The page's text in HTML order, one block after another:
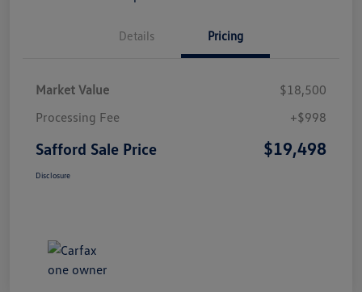
Details Pricing
Market Value
$18,500
Processing Fee
+$998
Safford Sale Price $19,498
Disclosure